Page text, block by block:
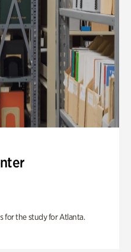
for the study for Atlanta.